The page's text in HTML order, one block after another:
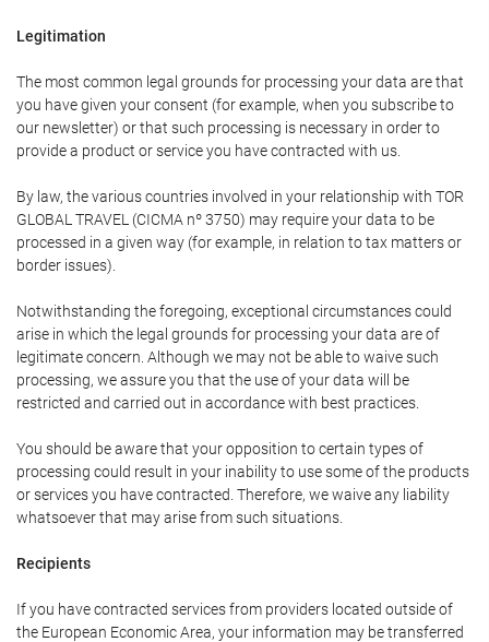
Legitimation
The most common legal grounds for processing your data are that
you have given your consent (for example, when you subscribe to
our newsletter) or that such processing is necessary in order to
provide a product or service you have contracted with us.
By law, the various countries involved in your relationship with TOR
GLOBAL TRAVEL (CICMA nº 3750) may require your data to be
processed in a given way (for example, in relation to tax matters or
border issues).
Notwithstanding the foregoing, exceptional circumstances could
arise in which the legal grounds for processing your data are of
legitimate concern. Although we may not be able to waive such
processing, we assure you that the use of your data will be
restricted and carried out in accordance with best practices.
You should be aware that your opposition to certain types of
processing could result in your inability to use some of the products
or services you have contracted. Therefore, we waive any liability
whatsoever that may arise from such situations.
Recipients
If you have contracted services from providers located outside of
the European Economic Area, your information may be transferred